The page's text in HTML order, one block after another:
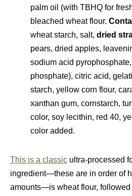
palm oil (with TBHQ for
bleached wheat flour.
wheat starch, salt, dried
pears, dried apples,
sodium acid
phosphate), citric acid,
starch, yellow corn flour,
xanthan gum, cornstarch,
color, soy lecithin, red 40,
color added.
This is a classic ultra-processed
ingredient—these are in order of
amounts—is wheat flour, followed